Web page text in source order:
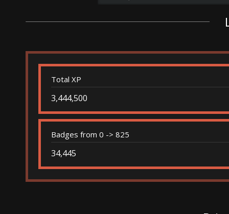
Total XP
3,444,500
Badges from 0 -> 825
34,445